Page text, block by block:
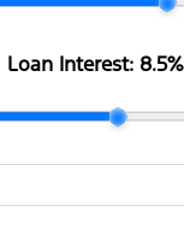
Loan Interest: 8.5%